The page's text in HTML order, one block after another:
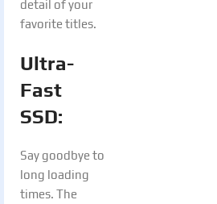
detail of your
favorite titles.
Ultra-
Fast
SSD:
Say goodbye to
long loading
times. The